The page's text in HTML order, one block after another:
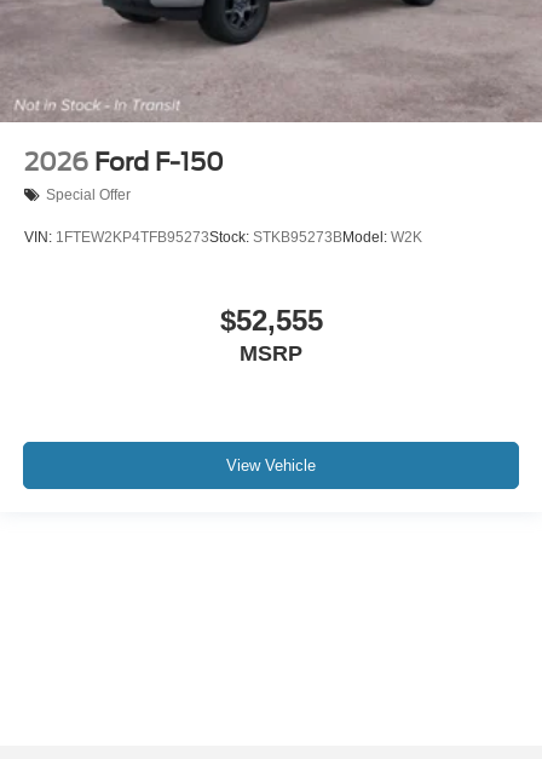
2026 Ford F-150
Special Offer
VIN: 1FTEW2KP4TFB95273Stock: STKB95273BModel: W2K
$52,555
MSRP
View Vehicle